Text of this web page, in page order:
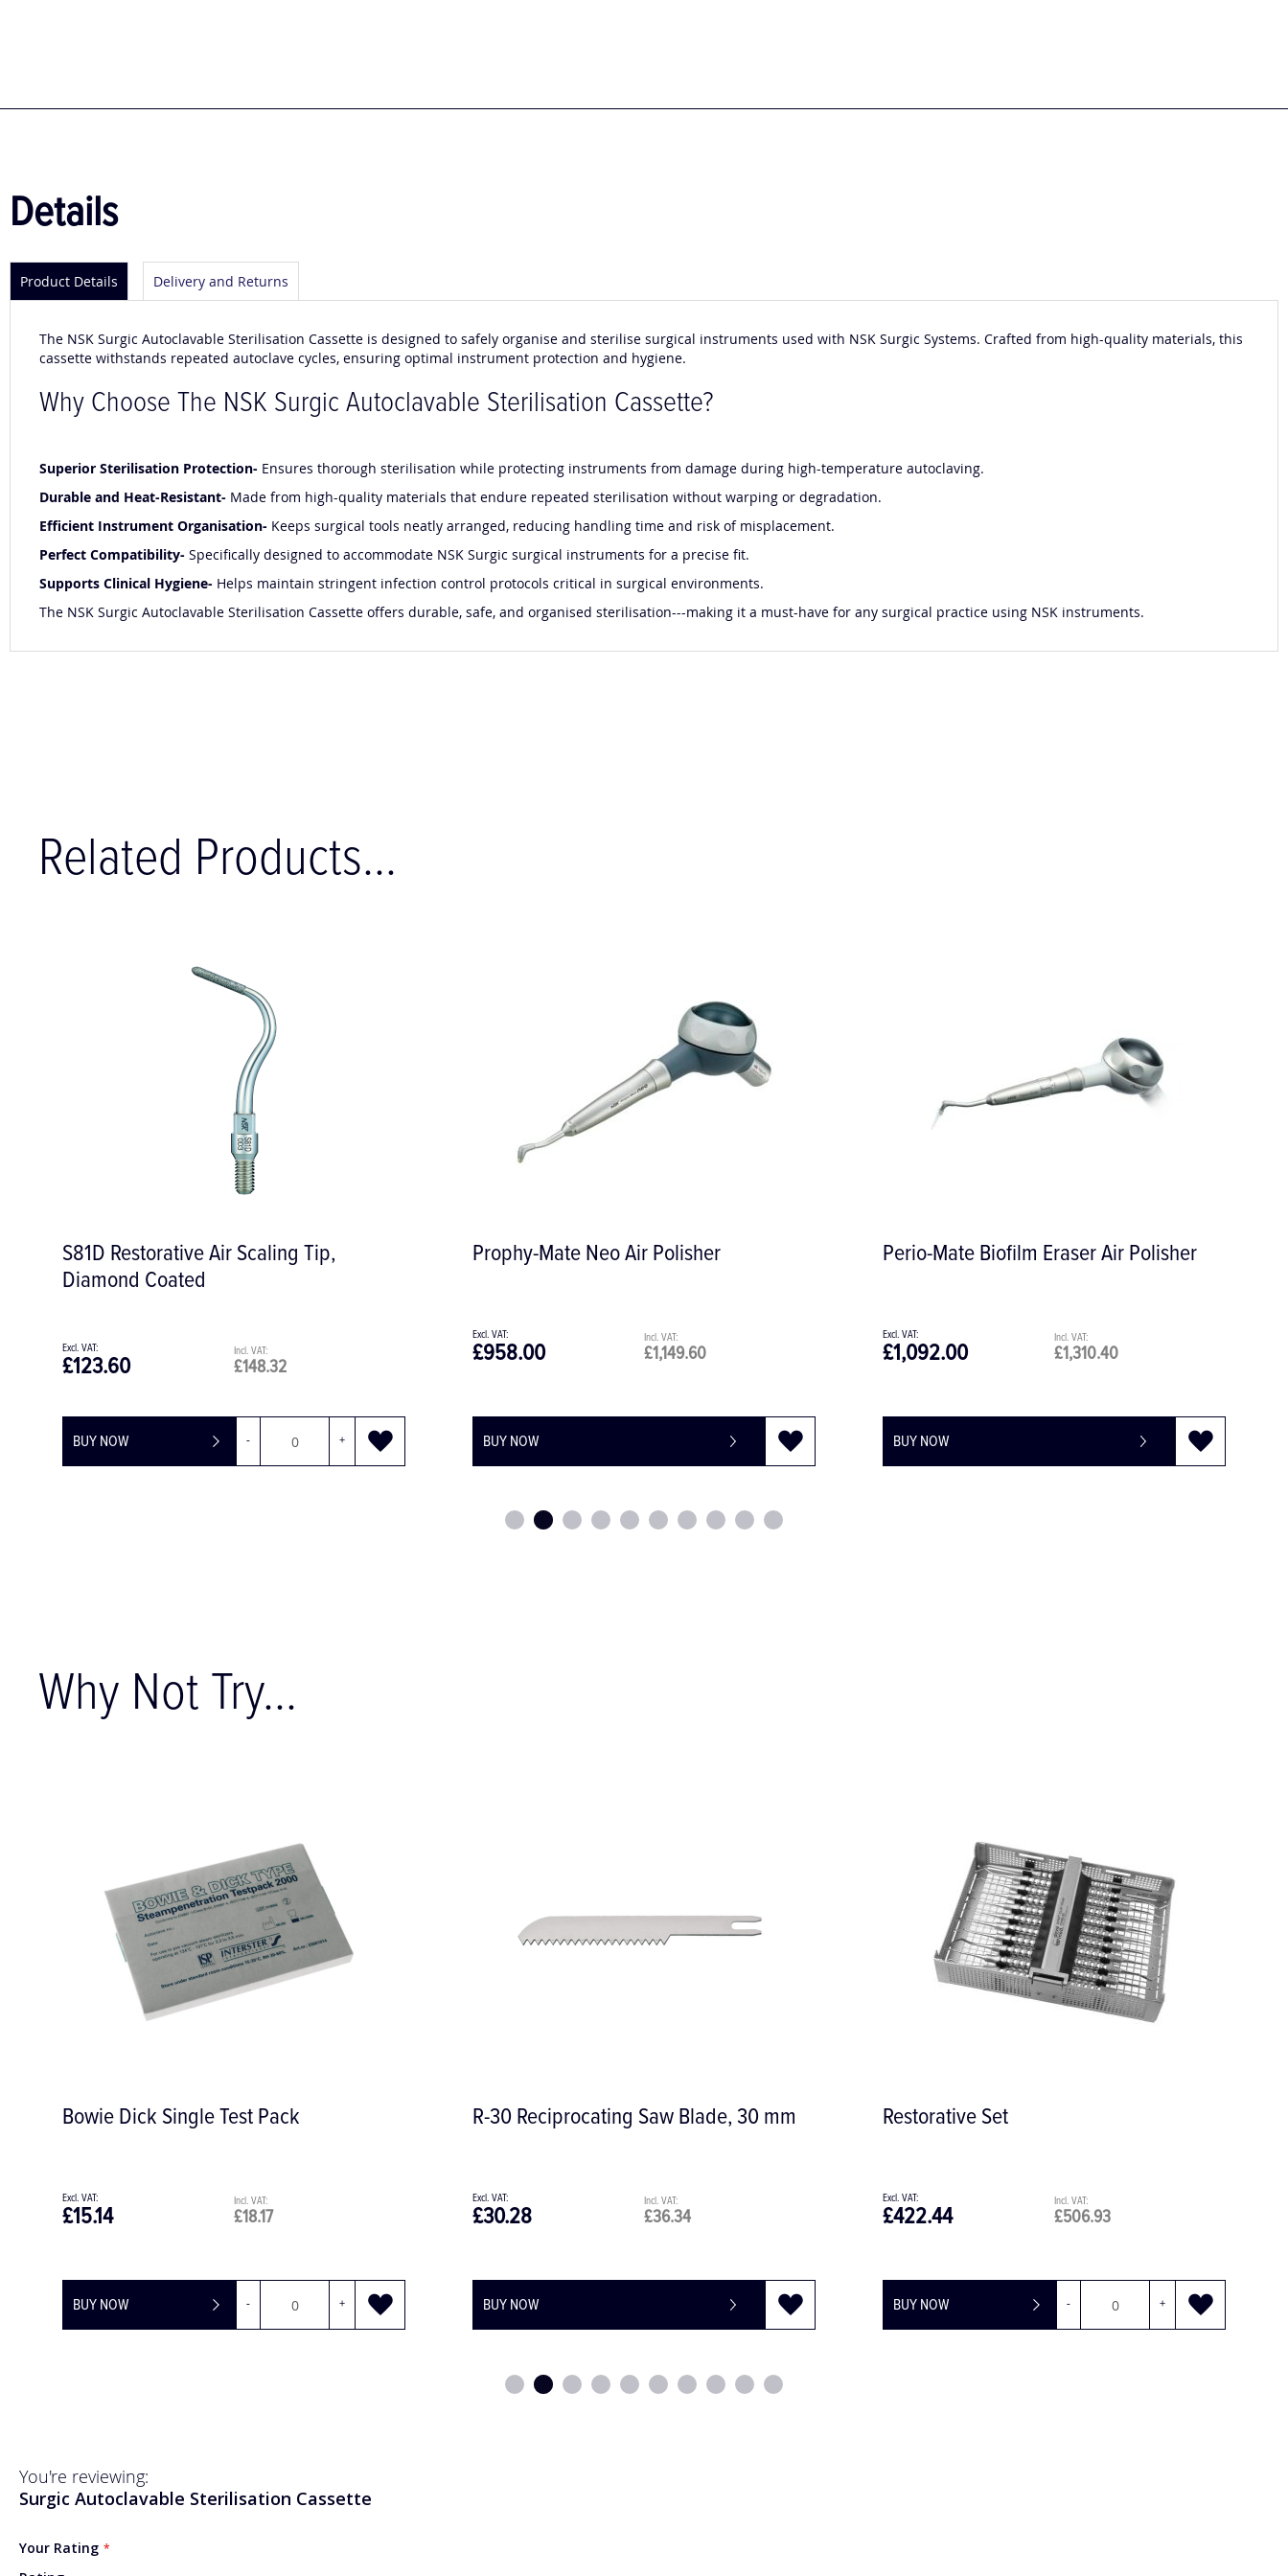
images
Details
Product Details Delivery and Returns
The NSK Surgic Autoclavable Sterilisation Cassette is designed to safely organise and sterilise surgical instruments used with NSK Surgic Systems. Crafted from high-quality materials, this
cassette withstands repeated autoclave cycles, ensuring optimal instrument protection and hygiene.
Why Choose The NSK Surgic Autoclavable Sterilisation Cassette?
Superior Sterilisation Protection- Ensures thorough sterilisation while protecting instruments from damage during high-temperature autoclaving.
Durable and Heat-Resistant- Made from high-quality materials that endure repeated sterilisation without warping or degradation.
Efficient Instrument Organisation- Keeps surgical tools neatly arranged, reducing handling time and risk of misplacement.
Perfect Compatibility- Specifically designed to accommodate NSK Surgic surgical instruments for a precise fit.
Supports Clinical Hygiene- Helps maintain stringent infection control protocols critical in surgical environments.
The NSK Surgic Autoclavable Sterilisation Cassette offers durable, safe, and organised sterilisation---making it a must-have for any surgical practice using NSK instruments.
Related Products...
S81D Restorative Air Scaling Tip,
Diamond Coated
£148.32
£123.60
BUY NOW - +
Prophy-Mate Neo Air Polisher
£1,149.60
£958.00
BUY NOW
Perio-Mate Biofilm Eraser Air Polisher
£1,310.40
£1,092.00
BUY NOW
Why Not Try...
+
R-30 Reciprocating Saw Blade, 30 mm
£30.28
BUY NOW
Restorative Set
£422.44
+
£108.15
BUY NOW
You're reviewing:
Surgic Autoclavable Sterilisation Cassette
Your Rating